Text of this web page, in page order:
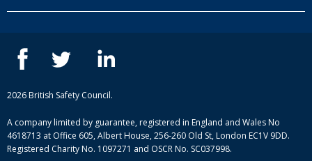
Our people
Case studies
Complaint procedure
ISEP courses
British Safety Council courses
Mental health and wellbeing courses
2026 British Safety Council.
A company limited by guarantee, registered in England and Wales No
4618713 at Office 605, Albert House, 256-260 Old St, London EC1V 9DD.
Registered Charity No. 1097271 and OSCR No. SC037998.